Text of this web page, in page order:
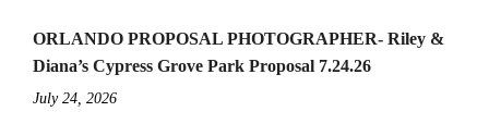
ORLANDO PROPOSAL PHOTOGRAPHER- Riley &
Diana’s Cypress Grove Park Proposal 7.24.26
July 24, 2026